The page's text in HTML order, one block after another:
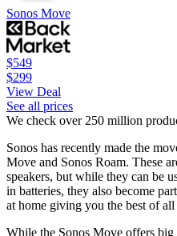
Sonos Move
$549
$299
View Deal
See all prices
We check over 250 million
Sonos has recently made the
Move and Sonos Roam. These
speakers, but while they can be
in batteries, they also become
at home giving you the best of
While the Sonos Move offers big